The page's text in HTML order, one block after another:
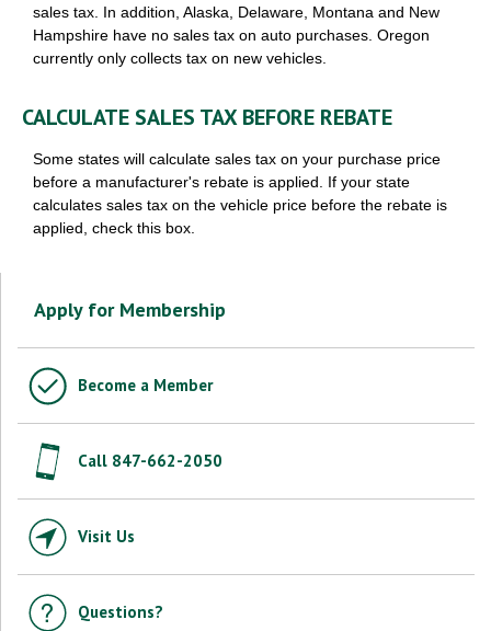
sales tax. In addition, Alaska, Delaware, Montana and New
Hampshire have no sales tax on auto purchases. Oregon
currently only collects tax on new vehicles.
CALCULATE SALES TAX BEFORE REBATE
Some states will calculate sales tax on your purchase price
before a manufacturer's rebate is applied. If your state
calculates sales tax on the vehicle price before the rebate is
applied, check this box.
Apply for Membership
Become a Member
Call 847-662-2050
Visit Us
Questions?